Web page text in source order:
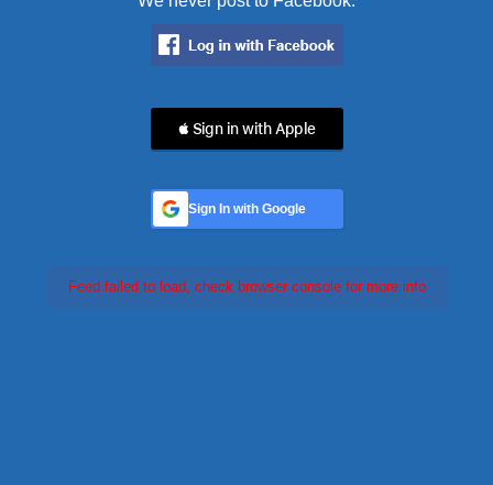
 Sign in with Apple
Sign In with Google
Feed failed to load, check browser console for more info